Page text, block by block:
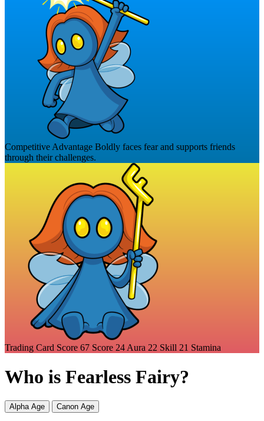
Competitive Advantage Boldly faces fear and supports friends
through their challenges.
Trading Card Score 67 Score 24 Aura 22 Skill 21 Stamina
Who is Fearless Fairy?
Alpha Age Canon Age